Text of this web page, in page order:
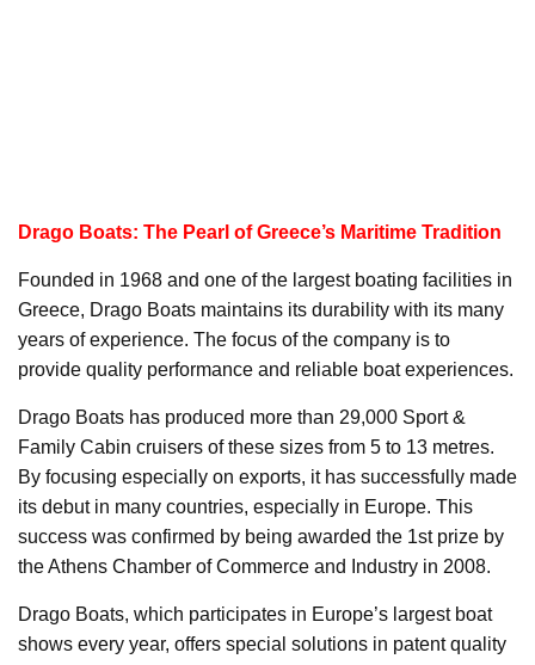
Drago Boats: The Pearl of Greece’s Maritime Tradition
Founded in 1968 and one of the largest boating facilities in
Greece, Drago Boats maintains its durability with its many
years of experience. The focus of the company is to
provide quality performance and reliable boat experiences.
Drago Boats has produced more than 29,000 Sport &
Family Cabin cruisers of these sizes from 5 to 13 metres.
By focusing especially on exports, it has successfully made
its debut in many countries, especially in Europe. This
success was confirmed by being awarded the 1st prize by
the Athens Chamber of Commerce and Industry in 2008.
Drago Boats, which participates in Europe’s largest boat
shows every year, offers special solutions in patent quality